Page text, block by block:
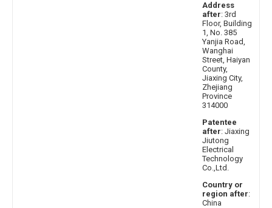
Address
after: 3rd
Floor, Building
1, No. 385
Yanjia Road,
Wanghai
Street, Haiyan
County,
Jiaxing City,
Zhejiang
Province
314000
Patentee
after: Jiaxing
Jiutong
Electrical
Technology
Co.,Ltd.
Country or
region after:
China